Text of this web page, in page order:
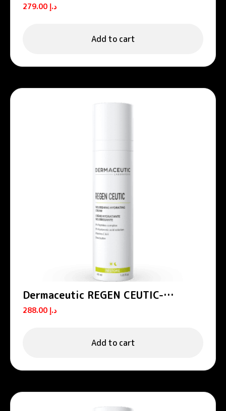
Unifying night cream
د.إ
Add to cart
Dermaceutic REGEN CEUTIC-
Nourishing hydrating cream 40 ml
د.إ
Add to cart